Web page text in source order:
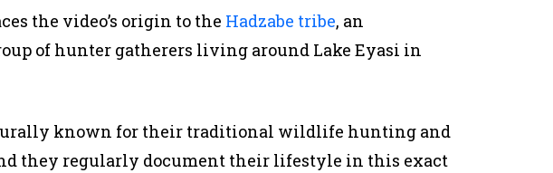
the video’s origin to the Hadzabe tribe, an
of hunter gatherers living around Lake Eyasi in
known for their traditional wildlife hunting and
they regularly document their lifestyle in this exact